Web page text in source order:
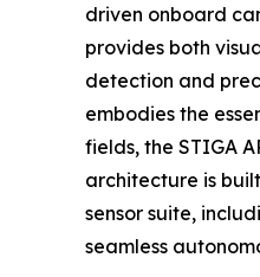
driven onboard
provides both
detection and
embodies the
fields, the STIGA
architecture is
sensor suite,
seamless